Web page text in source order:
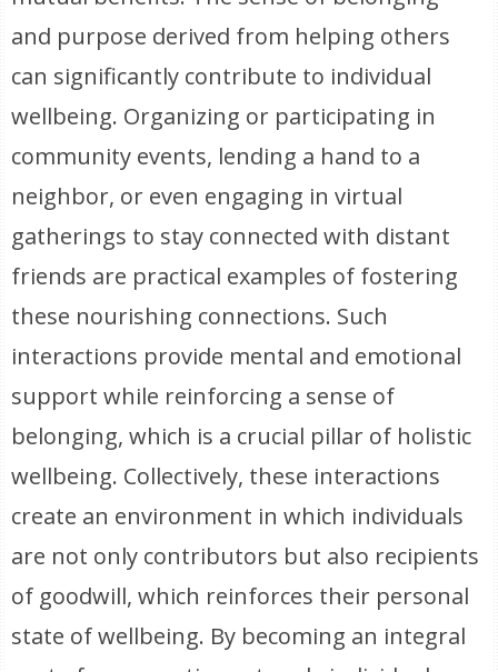
and purpose derived from helping others
can significantly contribute to individual
wellbeing. Organizing or participating in
community events, lending a hand to a
neighbor, or even engaging in virtual
gatherings to stay connected with distant
friends are practical examples of fostering
these nourishing connections. Such
interactions provide mental and emotional
support while reinforcing a sense of
belonging, which is a crucial pillar of holistic
wellbeing. Collectively, these interactions
create an environment in which individuals
are not only contributors but also recipients
of goodwill, which reinforces their personal
state of wellbeing. By becoming an integral